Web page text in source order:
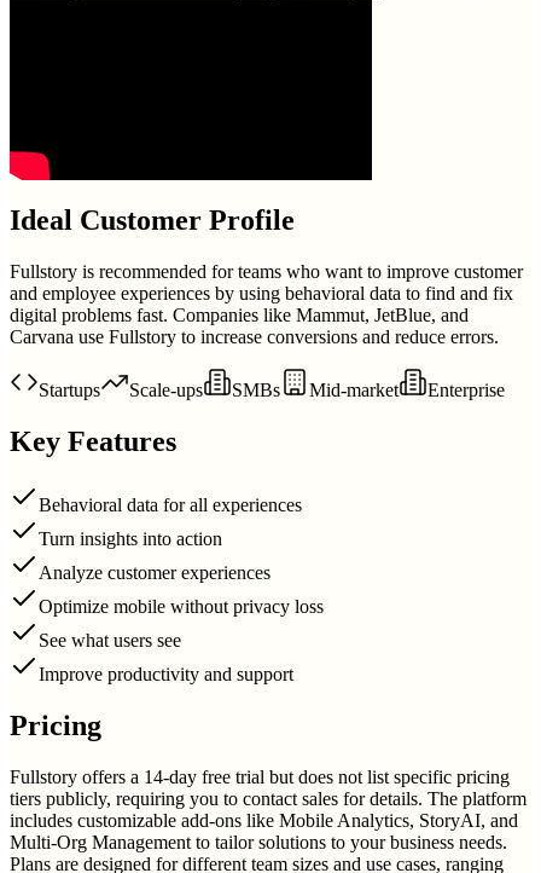
Ideal Customer Profile
Fullstory is recommended for teams who want to improve customer
and employee experiences by using behavioral data to find and fix
digital problems fast. Companies like Mammut, JetBlue, and
Carvana use Fullstory to increase conversions and reduce errors.
Startups Scale-ups SMBs Mid-market Enterprise
Key Features
Behavioral data for all experiences
Turn insights into action
Analyze customer experiences
Optimize mobile without privacy loss
See what users see
Improve productivity and support
Pricing
Fullstory offers a 14-day free trial but does not list specific pricing
tiers publicly, requiring you to contact sales for details. The platform
includes customizable add-ons like Mobile Analytics, StoryAI, and
Multi-Org Management to tailor solutions to your business needs.
Plans are designed for different team sizes and use cases, ranging